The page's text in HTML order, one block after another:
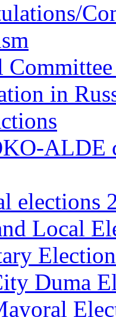
in
ALDE
elections
Local
Duma